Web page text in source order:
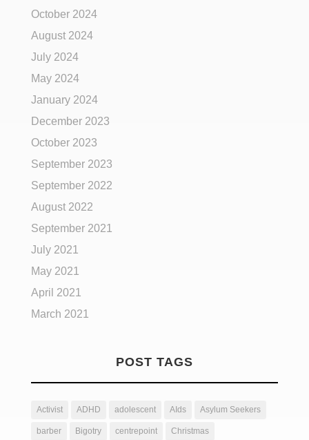
October 2024
August 2024
July 2024
May 2024
January 2024
December 2023
October 2023
September 2023
September 2022
August 2022
September 2021
July 2021
May 2021
April 2021
March 2021
POST TAGS
Activist ADHD adolescent AIds Asylum Seekers
barber Bigotry centrepoint Christmas